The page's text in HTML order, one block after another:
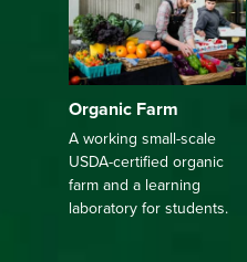
Organic Farm
A working small-scale
USDA-certified organic
farm and a learning
laboratory for students.